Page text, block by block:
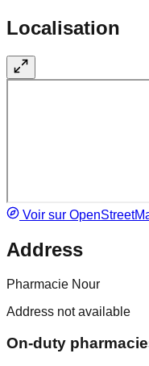
Localisation
Voir sur
Address
Pharmacie Nour
Address not available
On-duty